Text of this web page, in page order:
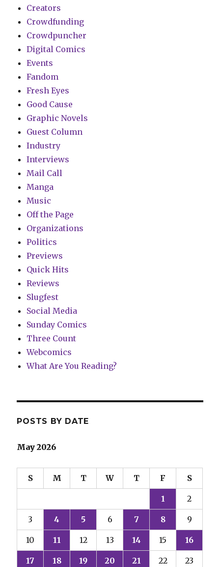
Creators
Crowdfunding
Crowdpuncher
Digital Comics
Events
Fandom
Fresh Eyes
Good Cause
Graphic Novels
Guest Column
Industry
Interviews
Mail Call
Manga
Music
Off the Page
Organizations
Politics
Previews
Quick Hits
Reviews
Slugfest
Social Media
Sunday Comics
Three Count
Webcomics
What Are You Reading?
POSTS BY DATE
May 2026
S M T W T F S
1 2
3 4 5 6 7 8 9
10 11 12 13 14 15 16
17 18 19 20 21 22 23